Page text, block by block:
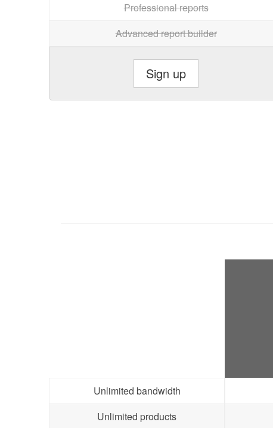
Professional reports
Advanced report builder
Sign up
Unlimited bandwidth
Unlimited products